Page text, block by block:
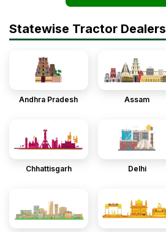
Statewise Tractor Dealers
Andhra Pradesh Assam
Chhattisgarh Delhi